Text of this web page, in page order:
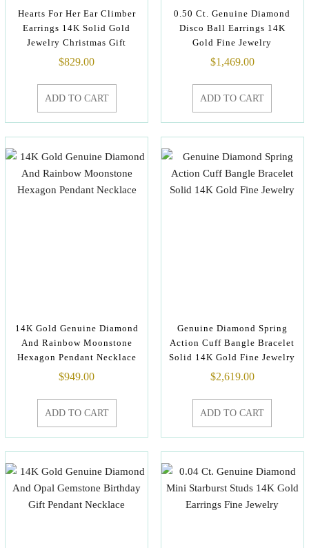
Hearts For Her Ear Climber
Earrings 14K Solid Gold
Jewelry Christmas Gift
$829.00
ADD TO CART
0.50 Ct. Genuine Diamond
Disco Ball Earrings 14K
Gold Fine Jewelry
$1,469.00
ADD TO CART
14K Gold Genuine Diamond
And Rainbow Moonstone
Hexagon Pendant Necklace
$949.00
ADD TO CART
Genuine Diamond Spring
Action Cuff Bangle Bracelet
Solid 14K Gold Fine Jewelry
$2,619.00
ADD TO CART